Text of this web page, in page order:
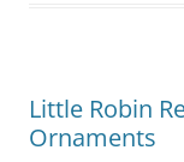
Little Robin
Ornaments